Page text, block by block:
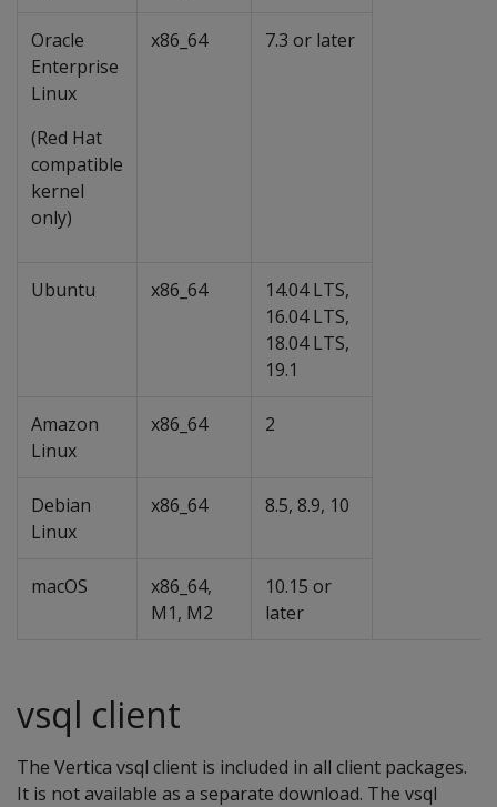
Oracle
Enterprise
Linux
(Red Hat
compatible
kernel
only)
x86_64 7.3 or later
Ubuntu x86_64
14.04 LTS,
16.04 LTS,
18.04 LTS,
19.1
Amazon
Linux
x86_64 2
Debian
Linux
x86_64 8.5, 8.9, 10
macOS
x86_64,
M1, M2
10.15 or
later
vsql client
The Vertica vsql client is included in all client packages.
It is not available as a separate download. The vsql